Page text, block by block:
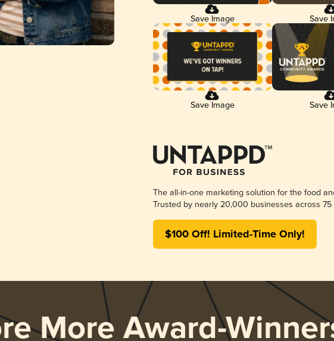
Save Image Save
Save Image Save
The all-in-one marketing solution for the food
Trusted by nearly 20,000 businesses across 75
$100 Off! Limited-Time Only!
More Award-